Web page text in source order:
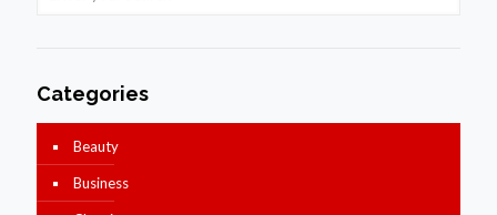
Categories
Beauty
Business